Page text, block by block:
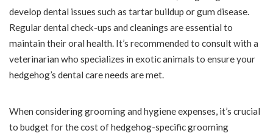
develop dental issues such as tartar buildup or gum disease.
Regular dental check-ups and cleanings are essential to
maintain their oral health. It’s recommended to consult with a
veterinarian who specializes in exotic animals to ensure your
hedgehog’s dental care needs are met.
When considering grooming and hygiene expenses, it’s crucial
to budget for the cost of hedgehog-specific grooming